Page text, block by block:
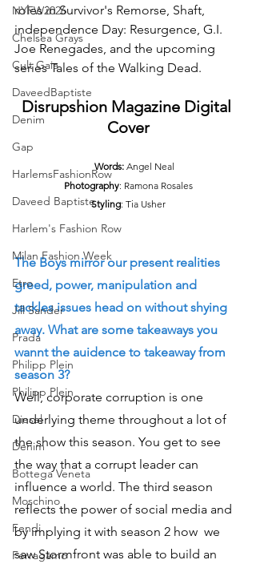
NYFW2026
Chelsea Grays
Cult Gaia
DaveedBaptiste
Denim
Gap
HarlemsFashionRow
Daveed Baptiste
Harlem's Fashion Row
Milan Fashion Week
Etro
Jill Sander
Prada
Philipp Plein
Philipp Plein
Diesel
Denim
Bottega Veneta
Moschino
Fendi
Ferragamo
roles in Survivor's Remorse, Shaft,
independence Day: Resurgence, G.I.
Joe Renegades, and the upcoming
series Tales of the Walking Dead.
Disrupshion Magazine Digital
Cover
     Words:
Angel Neal
Photography: Ramona Rosales
Styling: Tia Usher
The Boys mirror our present realities
greed, power, manipulation and
tackles issues head on without shying
away. What are some takeaways you
wannt the auidence to takeaway from
season 3?
Well, corporate corruption is one
underlying theme throughout a lot of
the show this season. You get to see
the way that a corrupt leader can
influence a world. The third season
reflects the power of social media and
by implying it with season 2 how  we
saw Stormfront was able to build an